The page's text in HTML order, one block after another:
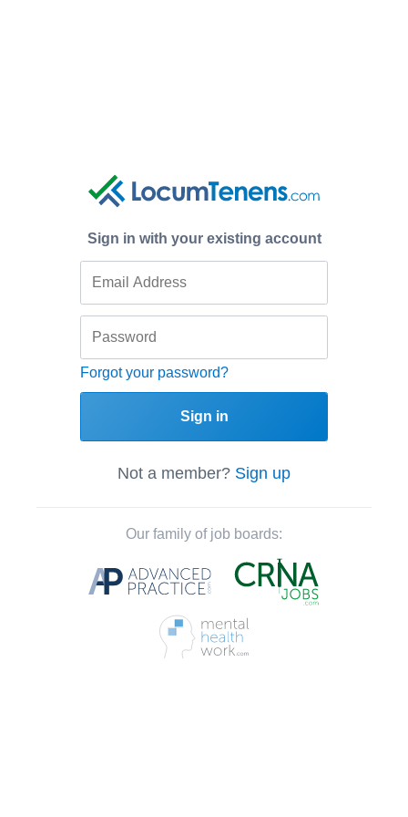
Sign in with your existing account
Forgot your password?
Sign in
Not a member? Sign up
Our family of job boards: